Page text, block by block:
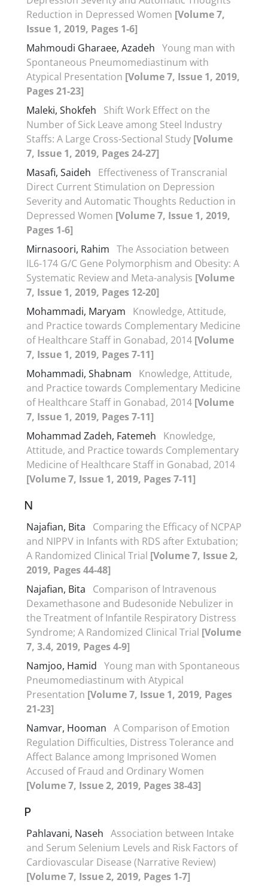
Reduction in Depressed Women [Volume 7,
Issue 1, 2019, Pages 1-6]
Mahmoudi Gharaee, Azadeh Young man with
Spontaneous Pneumomediastinum with
Atypical Presentation [Volume 7, Issue 1, 2019,
Pages 21-23]
Maleki, Shokfeh
Shift Work Effect on the
Number of Sick Leave among Steel Industry
Staffs: A Large Cross-Sectional Study [Volume
7, Issue 1, 2019, Pages 24-27]
Masafi, Saideh
Effectiveness of Transcranial
Direct Current Stimulation on Depression
Severity and Automatic Thoughts Reduction in
Depressed Women [Volume 7, Issue 1, 2019,
Pages 1-6]
Mirnasoori, Rahim The Association between
IL6-174 G/C Gene Polymorphism and Obesity: A
Systematic Review and Meta-analysis [Volume
7, Issue 1, 2019, Pages 12-20]
Mohammadi, Maryam
Knowledge, Attitude,
and Practice towards Complementary Medicine
of Healthcare Staff in Gonabad, 2014 [Volume
7, Issue 1, 2019, Pages 7-11]
Mohammadi, Shabnam
Knowledge, Attitude,
and Practice towards Complementary Medicine
of Healthcare Staff in Gonabad, 2014 [Volume
7, Issue 1, 2019, Pages 7-11]
Mohammad Zadeh, Fatemeh
Knowledge,
Attitude, and Practice towards Complementary
Medicine of Healthcare Staff in Gonabad, 2014
[Volume 7, Issue 1, 2019, Pages 7-11]
N
Najafian, Bita
Comparing the Efficacy of NCPAP
and NIPPV in Infants with RDS after Extubation;
A Randomized Clinical Trial [Volume 7, Issue 2,
2019, Pages 44-48]
Najafian, Bita
Comparison of Intravenous
Dexamethasone and Budesonide Nebulizer in
the Treatment of Infantile Respiratory Distress
Syndrome; A Randomized Clinical Trial [Volume
7, 3.4, 2019, Pages 4-9]
Namjoo, Hamid Young man with Spontaneous
Pneumomediastinum with Atypical
Presentation [Volume 7, Issue 1, 2019, Pages
21-23]
Namvar, Hooman A Comparison of Emotion
Regulation Difficulties, Distress Tolerance and
Affect Balance among Imprisoned Women
Accused of Fraud and Ordinary Women
[Volume 7, Issue 2, 2019, Pages 38-43]
P
Pahlavani, Naseh Association between Intake
and Serum Selenium Levels and Risk Factors of
Cardiovascular Disease (Narrative Review)
[Volume 7, Issue 2, 2019, Pages 1-7]